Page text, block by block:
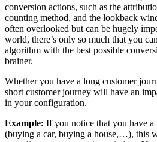
conversion actions, such as the
counting method, and the lookback
often overlooked but can be hugely
world, there’s only so much that you
algorithm with the best possible
brainer.
Whether you have a long customer
short customer journey will have an
in your configuration.
Example: If you notice that you have
(buying a car, buying a house,…), this